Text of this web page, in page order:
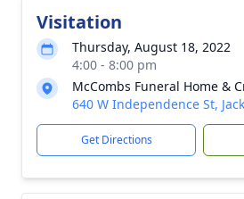
Visitation
Thursday, August 18, 2022
4:00 - 8:00 pm
McCombs Funeral Home &
640 W Independence St,
Get Directions